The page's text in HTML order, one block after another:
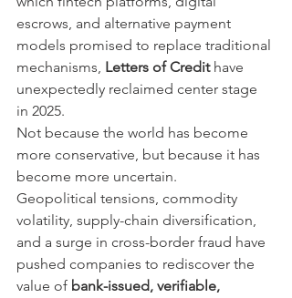
escrows, and alternative payment
models promised to replace traditional
mechanisms, Letters of Credit have
unexpectedly reclaimed center stage
in 2025.
Not because the world has become
more conservative, but because it has
become more uncertain.
Geopolitical tensions, commodity
volatility, supply-chain diversification,
and a surge in cross-border fraud have
pushed companies to rediscover the
value of bank-issued, verifiable,